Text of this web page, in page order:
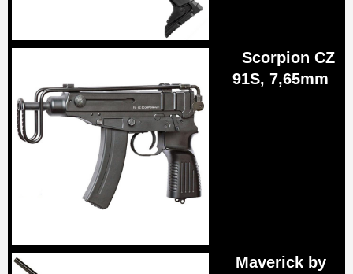
Scorpion CZ
91S, 7,65mm
Maverick by